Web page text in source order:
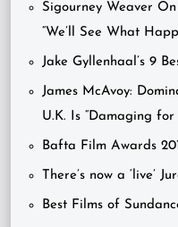
Sigourney Weaver
“We’ll See What
Jake Gyllenhaal’s 9
James McAvoy:
U.K. Is “Damaging for
Bafta Film Awards
There’s now a ‘live’
Best Films of